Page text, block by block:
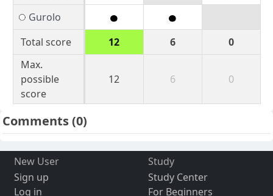
Gurolo
Total score
12 6
0
Max.
possible
score
12 6 0
Comments(0)
New User
Sign up
Log in
Study
Study Center
For Beginners